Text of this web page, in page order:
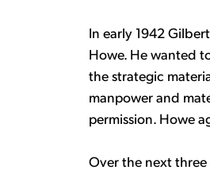
In early 1942
Howe. He wanted
the strategic
manpower and
permission. Howe
Over the next